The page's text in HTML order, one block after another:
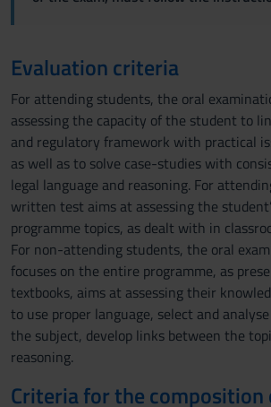
Evaluation criteria
For attending students, the oral
assessing the capacity of the student to
and regulatory framework with practical
as well as to solve case-studies with
legal language and reasoning. For
written test aims at assessing the
programme topics, as dealt with in
For non-attending students, the oral
focuses on the entire programme, as
textbooks, aims at assessing their
to use proper language, select and
the subject, develop links between the
reasoning.
Criteria for the composition